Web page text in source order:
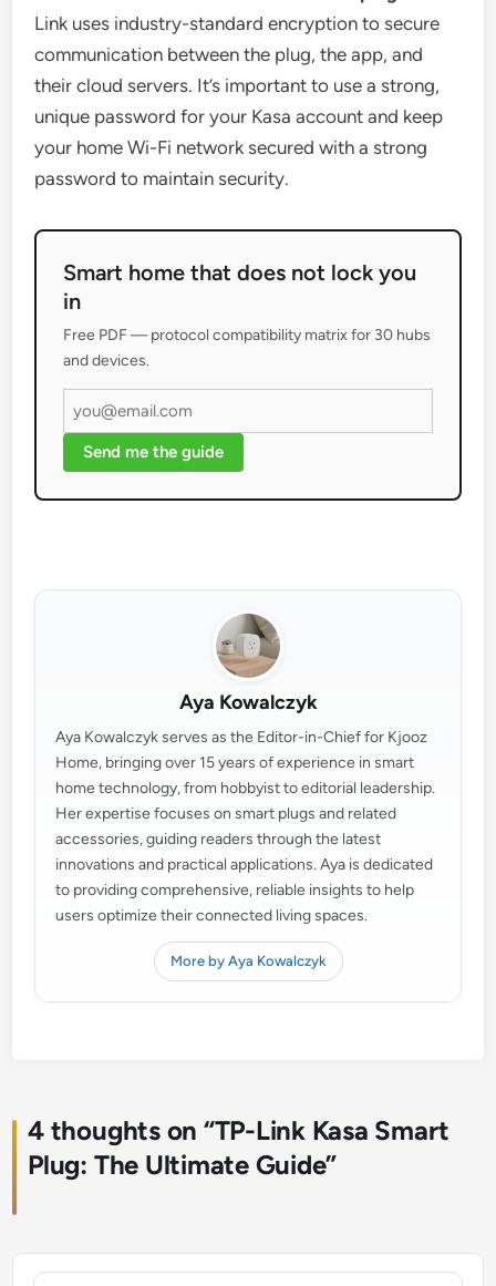
Link uses industry-standard encryption to secure
communication between the plug, the app, and
their cloud servers. It’s important to use a strong,
unique password for your Kasa account and keep
your home Wi-Fi network secured with a strong
password to maintain security.
Smart home that does not lock you
in
Free PDF — protocol compatibility matrix for 30 hubs
and devices.
Send me the guide
Aya Kowalczyk
Aya Kowalczyk serves as the Editor-in-Chief for Kjooz
Home, bringing over 15 years of experience in smart
home technology, from hobbyist to editorial leadership.
Her expertise focuses on smart plugs and related
accessories, guiding readers through the latest
innovations and practical applications. Aya is dedicated
to providing comprehensive, reliable insights to help
users optimize their connected living spaces.
More by Aya Kowalczyk
4 thoughts on “TP-Link Kasa Smart
Plug: The Ultimate Guide”